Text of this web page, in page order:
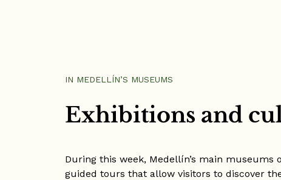
IN MEDELLÍN’S MUSEUMS
Exhibitions and
During this week, Medellín’s main museums
guided tours that allow visitors to discover